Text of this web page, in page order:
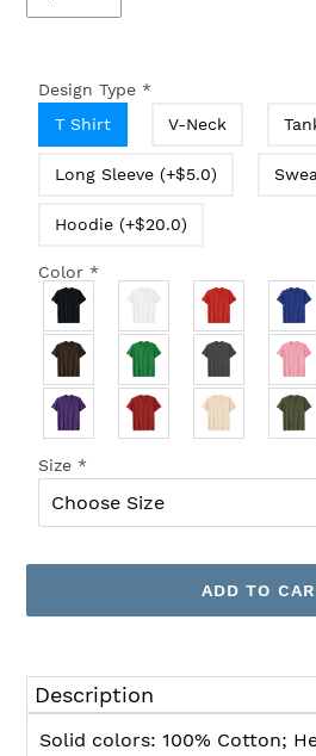
Design Type *
T Shirt
V-Neck
Long Sleeve (+$5.0)
Hoodie (+$20.0)
Color *
Size *
ADD TO
product
to
your
Description
Solid colors: 100% Cotton;